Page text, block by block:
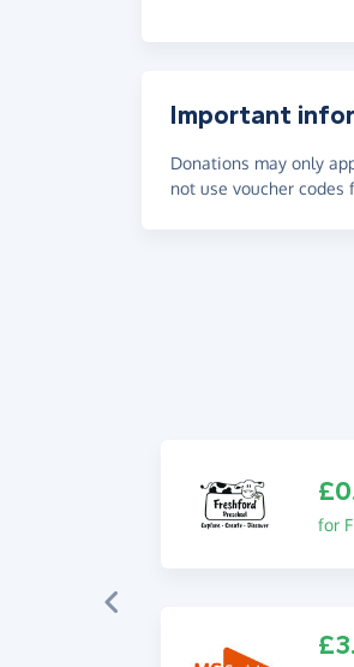
Important
Donations may only
not use voucher
for